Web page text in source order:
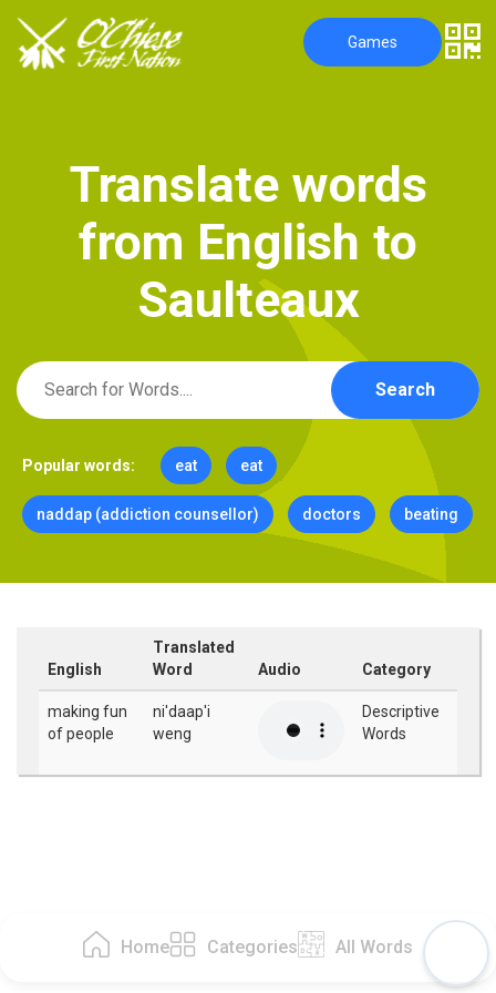
Home Categories All Words
Games
Translate words
from English to
Saulteaux
Search
Popular words: eat eat
naddap (addiction counsellor) doctors beating
English
Translated
Word
Audio Category
making fun
of people
ni'daap'i
weng
Descriptive
Words